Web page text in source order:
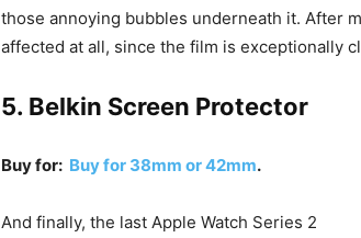
those annoying bubbles underneath it. After
affected at all, since the film is exceptionally
5. Belkin Screen Protector
Buy for: Buy for 38mm or 42mm.
And finally, the last Apple Watch Series 2